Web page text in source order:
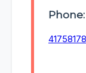
Phone: